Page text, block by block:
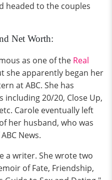
headed to the couples
Net Worth:
as one of the Real
she apparently began her
at ABC. She has
including 20/20, Close Up,
Carole eventually left
her husband, who was
News.
a writer. She wrote two
of Fate, Friendship,